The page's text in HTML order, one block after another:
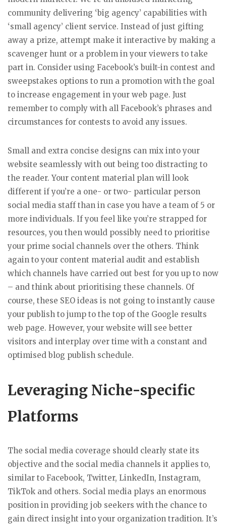
community delivering ‘big agency’ capabilities with
‘small agency’ client service. Instead of just gifting
away a prize, attempt make it interactive by making a
scavenger hunt or a problem in your viewers to take
part in. Consider using Facebook’s built-in contest and
sweepstakes options to run a promotion with the goal
to increase engagement in your web page. Just
remember to comply with all Facebook’s phrases and
circumstances for contests to avoid any issues.
Small and extra concise designs can mix into your
website seamlessly with out being too distracting to
the reader. Your content material plan will look
different if you’re a one- or two- particular person
social media staff than in case you have a team of 5 or
more individuals. If you feel like you’re strapped for
resources, you then would possibly need to prioritise
your prime social channels over the others. Think
again to your content material audit and establish
which channels have carried out best for you up to now
– and think about prioritising these channels. Of
course, these SEO ideas is not going to instantly cause
your publish to jump to the top of the Google results
web page. However, your website will see better
visitors and interplay over time with a constant and
optimised blog publish schedule.
Leveraging Niche-specific
Platforms
The social media coverage should clearly state its
objective and the social media channels it applies to,
similar to Facebook, Twitter, LinkedIn, Instagram,
TikTok and others. Social media plays an enormous
position in providing job seekers with the chance to
gain direct insight into your organization tradition. It’s